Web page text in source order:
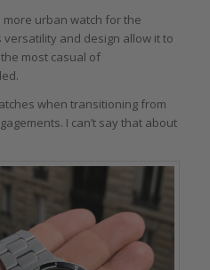
more urban watch for the
and design allow it to
most casual of
when transitioning from
I can’t say that about